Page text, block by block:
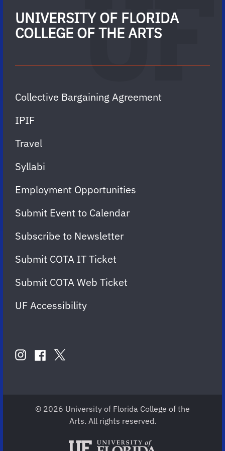
UNIVERSITY OF FLORIDA
COLLEGE OF THE ARTS
Collective Bargaining Agreement
IPIF
Travel
Syllabi
Employment Opportunities
Submit Event to Calendar
Subscribe to Newsletter
Submit COTA IT Ticket
Submit COTA Web Ticket
UF Accessibility
USinstagram
COTA
facebook
COTA
twitter
COTA
© 2026 University of Florida College of the
Arts. All rights reserved.